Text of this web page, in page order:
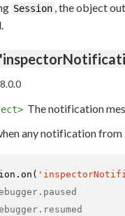
Session , the object
The notification
any notification
on (